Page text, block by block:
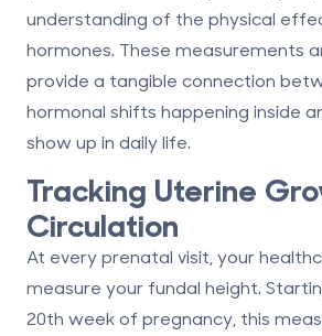
understanding of the physical
hormones. These measurements
provide a tangible connection
hormonal shifts happening inside
show up in daily life.
Tracking Uterine
Circulation
At every prenatal visit, your
measure your fundal height.
20th week of pregnancy, this